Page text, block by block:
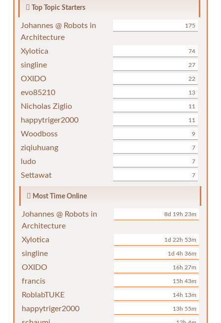
Top Topic Starters
Johannes @ Robots in
Architecture
175
Xylotica 74
singline 27
OXIDO 22
evo85210 13
Nicholas Ziglio 11
happytriger2000 11
Woodboss 9
ziqiuhuang 7
ludo 7
Settawat 7
Most Time Online
Johannes @ Robots in
Architecture
8d 19h 23m
Xylotica 1d 22h 53m
singline 1d 4h 36m
OXIDO 16h 27m
francis 15h 43m
RoblabTUKE 14h 13m
happytriger2000 13h 55m